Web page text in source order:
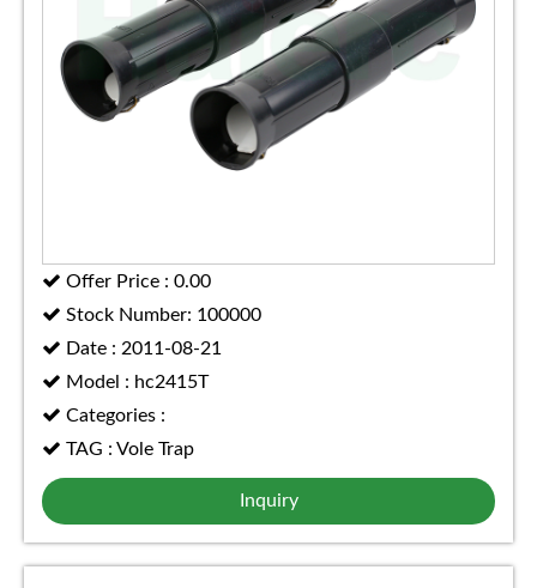
Offer Price : 0.00
Stock Number: 100000
Date : 2011-08-21
Model : hc2415T
Categories :
TAG : Vole Trap
Inquiry